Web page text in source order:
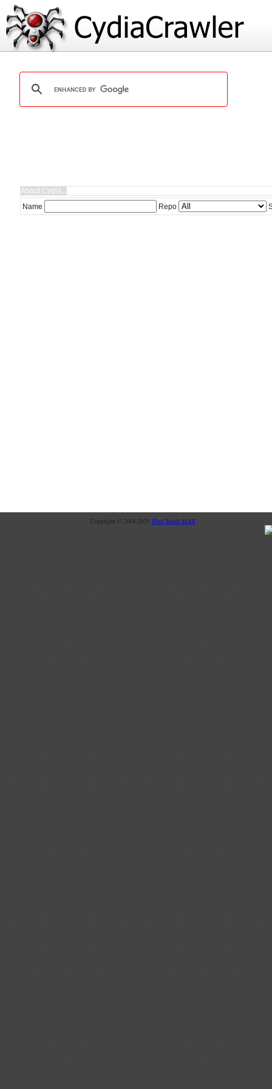
Name Repo
Copyright © 2008-2025 iPod Touch MAX